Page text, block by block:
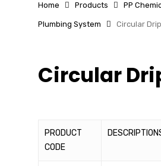
Home Products PP
Plumbing System Circular
Circular
PRODUCT
CODE